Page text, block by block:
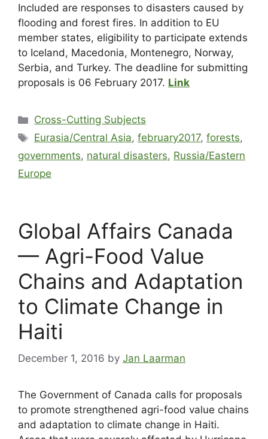
Included are responses to disasters caused by
flooding and forest fires. In addition to EU
member states, eligibility to participate extends
to Iceland, Macedonia, Montenegro, Norway,
Serbia, and Turkey. The deadline for submitting
proposals is 06 February 2017. Link
Cross-Cutting Subjects
Eurasia/Central Asia,february2017,forests,
governments, natural disasters, Russia/Eastern
Europe
Global Affairs Canada
— Agri-Food Value
Chains and Adaptation
to Climate Change in
Haiti
December 1, 2016 by Jan Laarman
The Government of Canada calls for proposals
to promote strengthened agri-food value chains
and adaptation to climate change in Haiti.